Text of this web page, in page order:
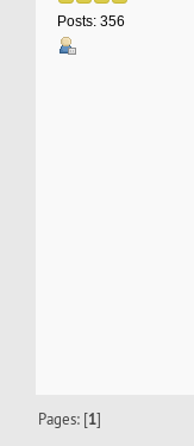
Posts: 356
Pages: [1]